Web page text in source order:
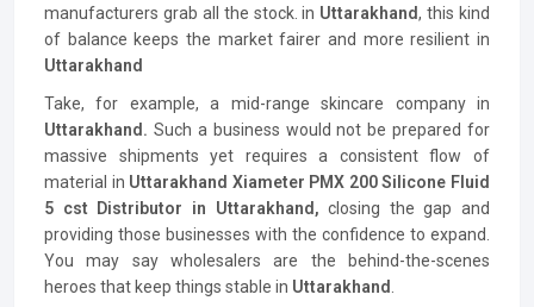
manufacturers grab all the stock. in Uttarakhand, this kind
of balance keeps the market fairer and more resilient in
Uttarakhand
Take, for example, a mid-range skincare company in
Uttarakhand. Such a business would not be prepared for
massive shipments yet requires a consistent flow of
material in Uttarakhand Xiameter PMX 200 Silicone Fluid
5 cst
Distributor in Uttarakhand, closing the gap and
providing those businesses with the confidence to expand.
You may say wholesalers are the behind-the-scenes
heroes that keep things stable in Uttarakhand